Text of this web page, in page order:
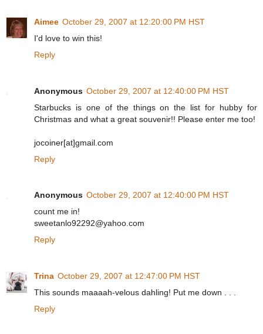
Aimee October 29, 2007 at 12:20:00 PM HST
I'd love to win this!
Reply
Anonymous October 29, 2007 at 12:40:00 PM HST
Starbucks is one of the things on the list for hubby for
Christmas and what a great souvenir!! Please enter me too!
jocoiner[at]gmail.com
Reply
Anonymous October 29, 2007 at 12:40:00 PM HST
count me in!
sweetanlo92292@yahoo.com
Reply
Trina October 29, 2007 at 12:47:00 PM HST
This sounds maaaah-velous dahling! Put me down . . .
Reply